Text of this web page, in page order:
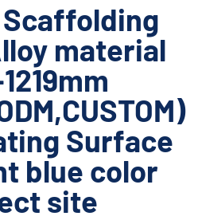
material
Surface
blue color
site